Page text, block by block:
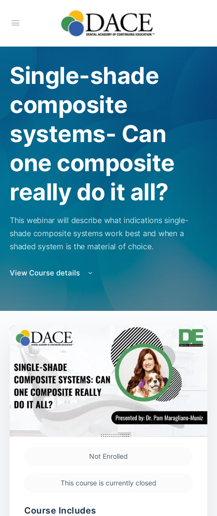
Single-shade
composite
systems- Can
one composite
really do it all?
This webinar will describe what indications single-
shade composite systems work best and when a
shaded system is the material of choice.
View Course details
Not Enrolled
This course is currently closed
Course Includes